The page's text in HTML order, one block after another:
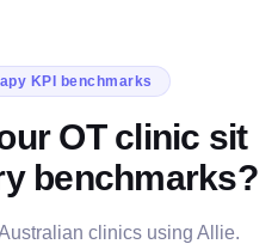
KPI benchmarks
OT clinic sit
benchmarks?
clinics using Allie.